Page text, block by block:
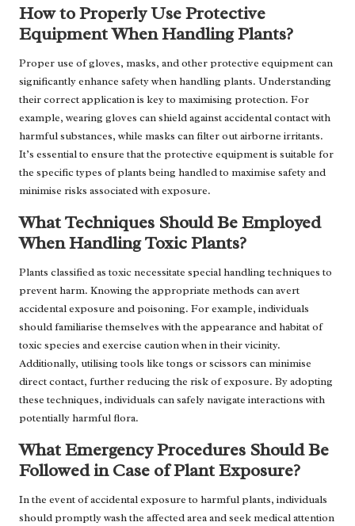
How to Properly Use Protective
Equipment When Handling Plants?
Proper use of gloves, masks, and other protective equipment can
significantly enhance safety when handling plants. Understanding
their correct application is key to maximising protection. For
example, wearing gloves can shield against accidental contact with
harmful substances, while masks can filter out airborne irritants.
It’s essential to ensure that the protective equipment is suitable for
the specific types of plants being handled to maximise safety and
minimise risks associated with exposure.
What Techniques Should Be Employed
When Handling Toxic Plants?
Plants classified as toxic necessitate special handling techniques to
prevent harm. Knowing the appropriate methods can avert
accidental exposure and poisoning. For example, individuals
should familiarise themselves with the appearance and habitat of
toxic species and exercise caution when in their vicinity.
Additionally, utilising tools like tongs or scissors can minimise
direct contact, further reducing the risk of exposure. By adopting
these techniques, individuals can safely navigate interactions with
potentially harmful flora.
What Emergency Procedures Should Be
Followed in Case of Plant Exposure?
In the event of accidental exposure to harmful plants, individuals
should promptly wash the affected area and seek medical attention